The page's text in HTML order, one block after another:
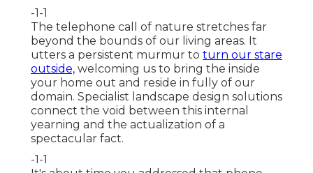
-1-1
The telephone call of nature stretches far
beyond the bounds of our living areas. It
utters a persistent murmur to turn our stare
outside, welcoming us to bring the inside
your home out and reside in fully of our
domain. Specialist landscape design solutions
connect the void between this internal
yearning and the actualization of a
spectacular fact.
-1-1